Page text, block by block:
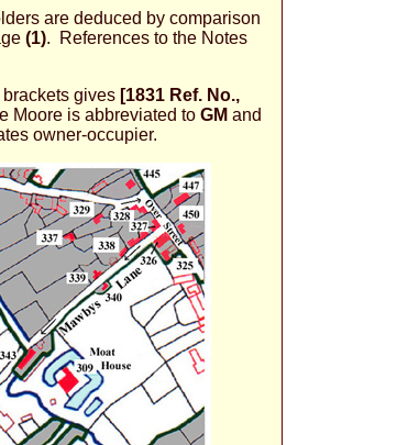
are deduced by comparison
(1). References to the Notes
gives [1831 Ref. No.,
Moore is abbreviated to GM and
owner-occupier.